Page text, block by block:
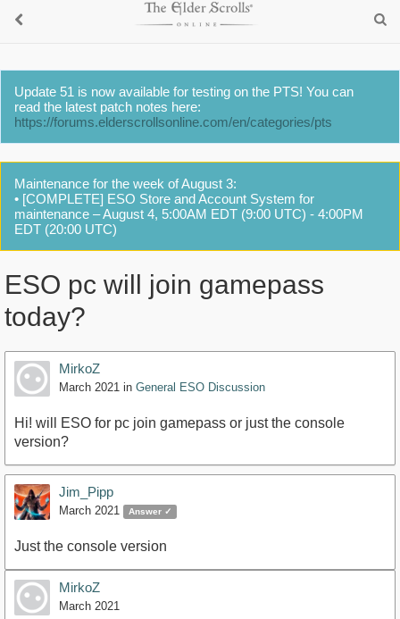
Update 51 is now available for testing on the PTS! You can
read the latest patch notes here:
https://forums.elderscrollsonline.com/en/categories/pts
Maintenance for the week of August 3:
• [COMPLETE] ESO Store and Account System for
maintenance – August 4, 5:00AM EDT (9:00 UTC) - 4:00PM
EDT (20:00 UTC)
ESO pc will join gamepass
today?
MirkoZ
March 2021 in General ESO Discussion
Hi! will ESO for pc join gamepass or just the console
version?
Jim_Pipp
March 2021 Answer ✓
Just the console version
MirkoZ
March 2021